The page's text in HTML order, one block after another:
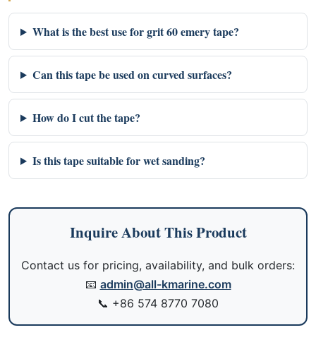
What is the best use for grit 60 emery tape?
Can this tape be used on curved surfaces?
How do I cut the tape?
Is this tape suitable for wet sanding?
Inquire About This Product
Contact us for pricing, availability, and bulk orders:
📧 admin@all-kmarine.com
📞 +86 574 8770 7080